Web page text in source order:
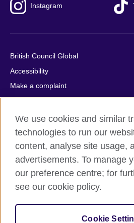
Instagram
British Council Global
Accessibility
Make a complaint
Privacy
Cookies
Terms of use
Press office
Sitemap
© 2026 British Council
relations and educational
209131 (England and Wales)
We use cookies and similar
technologies to run our
content, analyse site usage,
advertisements. To manage
our preference centre; for
see our cookie policy.
Cookie